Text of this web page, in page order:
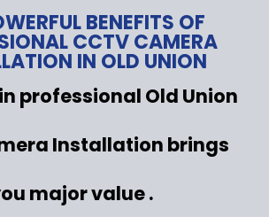
BENEFITS OF
CCTV CAMERA
IN OLD UNION
professional Old Union
Installation brings
major value .